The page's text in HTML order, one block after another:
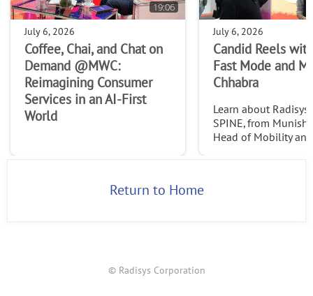
19:06
July 6, 2026
Coffee, Chai, and Chat on
Demand @MWC:
Reimagining Consumer
Services in an AI-First
World
July 6, 2026
Candid Reels
Fast Mode and
Chhabra
Learn about
SPINE, from Munish
Head of Mobility
Return to Home
© Radisys Corporation